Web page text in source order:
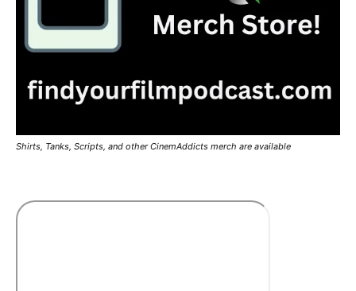
Shirts, Tanks, Scripts, and other CinemAddicts merch are available